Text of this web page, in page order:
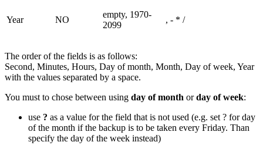
Year NO
empty, 1970-
2099
, - * /
The order of the fields is as follows:
Second, Minutes, Hours, Day of month, Month, Day of week, Year
with the values separated by a space.
You must to chose between using day of month orday of week:
use ? as a value for the field that is not used (e.g. set ? for day
of the month if the backup is to be taken every Friday. Than
specify the day of the week instead)